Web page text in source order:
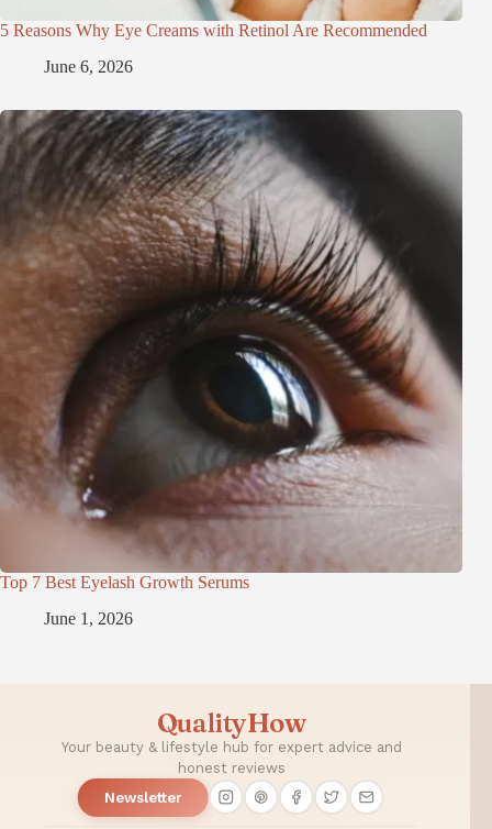
5 Reasons Why Eye Creams with Retinol Are Recommended
June 6, 2026
Top 7 Best Eyelash Growth Serums
June 1, 2026
QualityHow
Your beauty & lifestyle hub for expert advice and
honest reviews
Newsletter